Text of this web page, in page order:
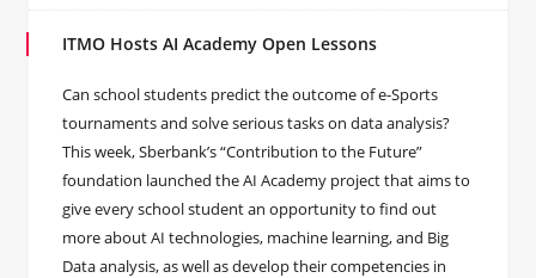
ITMO Hosts AI Academy Open Lessons
Can school students predict the outcome of e-Sports
tournaments and solve serious tasks on data analysis?
This week, Sberbank’s “Contribution to the Future”
foundation launched the AI Academy project that aims to
give every school student an opportunity to find out
more about AI technologies, machine learning, and Big
Data analysis, as well as develop their competencies in